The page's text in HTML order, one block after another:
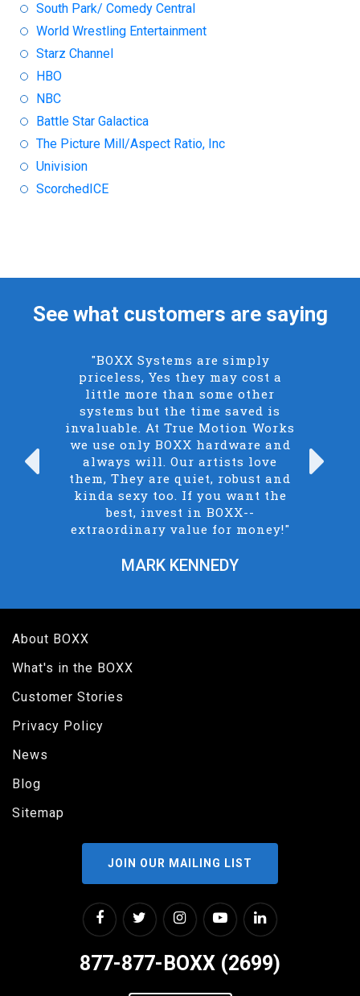
South Park/ Comedy Central
World Wrestling Entertainment
Starz Channel
HBO
NBC
Battle Star Galactica
The Picture Mill/Aspect Ratio, Inc
Univision
ScorchedICE
See what customers are saying
"BOXX Systems are simply
priceless, Yes they may cost a
little more than some other
systems but the time saved is
invaluable. At True Motion Works
we use only BOXX hardware and
always will. Our artists love
them, They are quiet, robust and
kinda sexy too. If you want the
best, invest in BOXX--
extraordinary value for money!"
MARK KENNEDY
Previous
About BOXX
What's in the BOXX
Customer Stories
Privacy Policy
News
Blog
Sitemap
JOIN OUR MAILING LIST
877-877-BOXX (2699)